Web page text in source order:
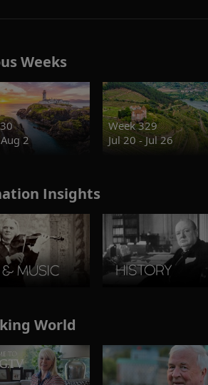
Weeks
2
Week 329
Jul 20 - Jul 26
Insights
World